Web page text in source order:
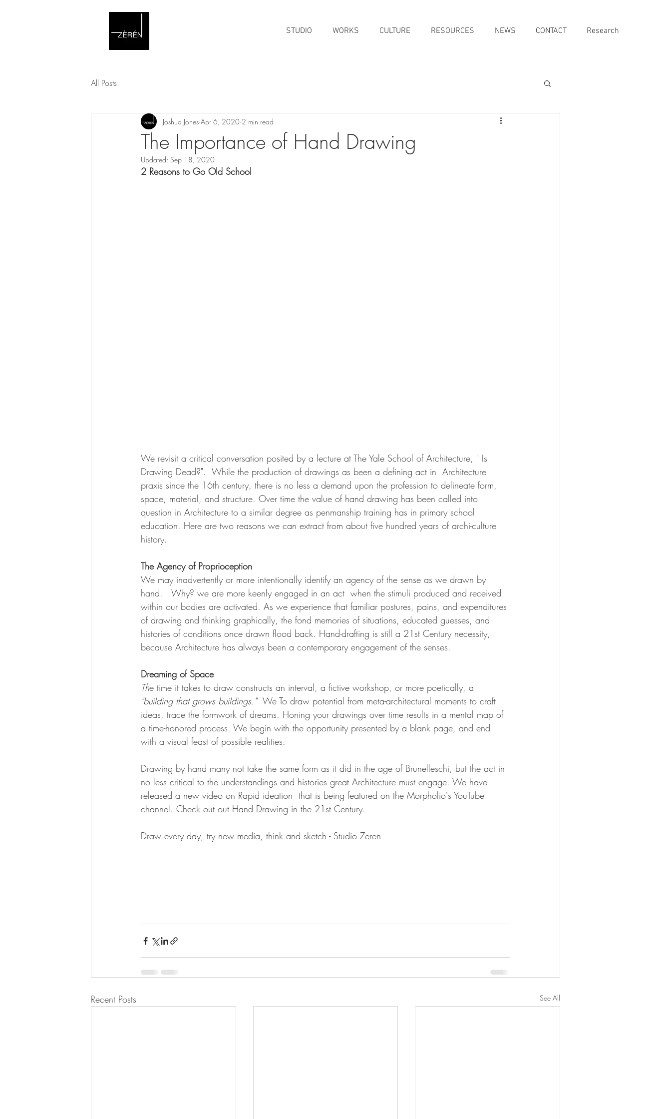
STUDIO WORKS CULTURE RESOURCES NEWS CONTACT Research
All Posts
The Importance of Hand Drawing
Joshua Jones Apr 6, 2020 2 min read
Updated: Sep 18, 2020
2 Reasons to Go Old School
We revisit a critical conversation posited by a lecture at The Yale School of Architecture, " Is
Drawing Dead?".  While the production of drawings as been a defining act in  Architecture
praxis since the 16th century, there is no less a demand upon the profession to delineate form,
space, material, and structure. Over time the value of hand drawing has been called into
question in Architecture to a similar degree as penmanship training has in primary school
education. Here are two reasons we can extract from about five hundred years of archi-culture
history.
The Agency of Proprioception
We may inadvertently or more intentionally identify an agency of the sense as we drawn by
hand.   Why? we are more keenly engaged in an act  when the stimuli produced and received
within our bodies are activated. As we experience that familiar postures, pains, and expenditures
of drawing and thinking graphically, the fond memories of situations, educated guesses, and
histories of conditions once drawn flood back. Hand-drafting is still a 21st Century necessity,
because Architecture has always been a contemporary engagement of the senses.
Dreaming of Space
The time it takes to draw constructs an interval, a fictive workshop, or more poetically, a
"building that grows buildings." We To draw potential from meta-architectural moments to craft
ideas, trace the formwork of dreams. Honing your drawings over time results in a mental map of
a time-honored process. We begin with the opportunity presented by a blank page, and end
with a visual feast of possible realities.
Drawing by hand many not take the same form as it did in the age of Brunelleschi, but the act in
no less critical to the understandings and histories great Architecture must engage. We have
released a new video on Rapid ideation  that is being featured on the Morpholio's YouTube
channel. Check out out Hand Drawing in the 21st Century.
Draw every day, try new media, think and sketch - Studio Zeren
Recent Posts See All